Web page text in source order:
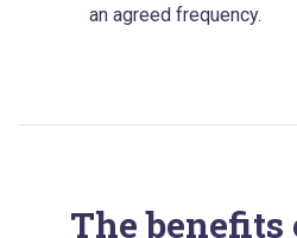
an agreed frequency.
The benefits